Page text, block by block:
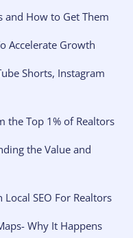
and How to Get Them
Accelerate Growth
Shorts, Instagram
the Top 1% of Realtors
the Value and
SEO For Realtors
Why It Happens